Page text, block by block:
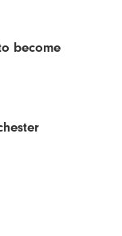
become